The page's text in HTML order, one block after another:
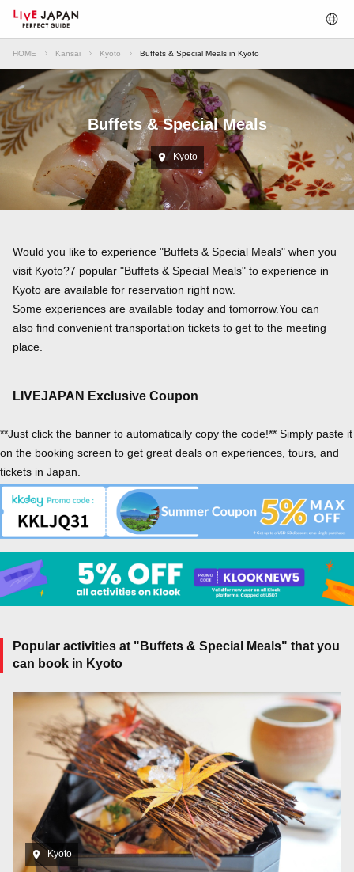
HOME Kansai Kyoto Buffets & Special Meals in Kyoto
Buffets & Special Meals
Kyoto
Would you like to experience "Buffets & Special Meals" when you
visit Kyoto?7 popular "Buffets & Special Meals" to experience in
Kyoto are available for reservation right now.
Some experiences are available today and tomorrow.You can
also find convenient transportation tickets to get to the meeting
place.
LIVEJAPAN Exclusive Coupon
**Just click the banner to automatically copy the code!** Simply paste it
on the booking screen to get great deals on experiences, tours, and
tickets in Japan.
Popular activities at "Buffets & Special Meals" that you
can book in Kyoto
Kyoto